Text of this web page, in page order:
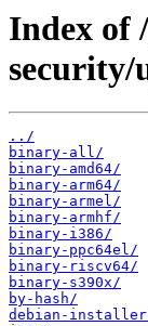
Index of
security/
../
binary-all/
binary-amd64/
binary-arm64/
binary-armel/
binary-armhf/
binary-i386/
binary-ppc64el/
binary-riscv64/
binary-s390x/
by-hash/
debian-